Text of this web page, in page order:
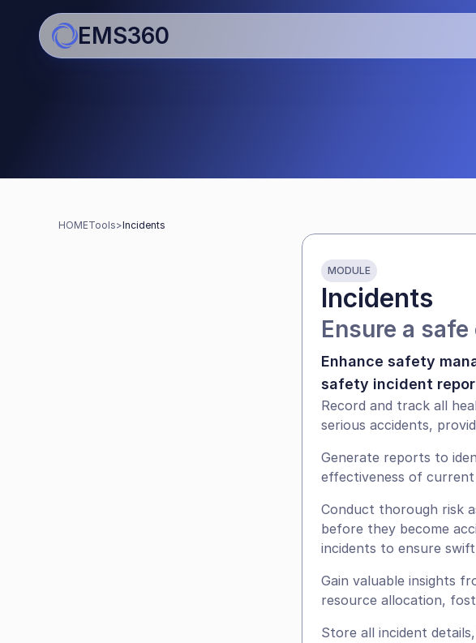
EMS360
Tools for schools
HOMETools>Incidents
MODULE
Incidents
Ensure a
Enhance safety
safety incident
Record and track all
serious accidents,
Generate reports to
effectiveness of current
Conduct thorough risk
before they become
incidents to ensure
Gain valuable insights
resource allocation,
Store all incident